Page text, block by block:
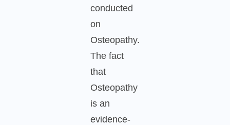
conducted
on
Osteopathy.
The fact
that
Osteopathy
is an
evidence-